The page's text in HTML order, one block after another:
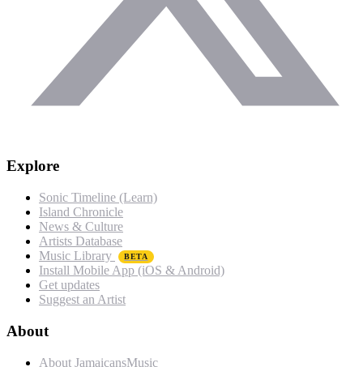
Explore
Sonic Timeline (Learn)
Island Chronicle
News & Culture
Artists Database
Music Library
BETA
Install Mobile App (iOS & Android)
Get updates
Suggest an Artist
About
About JamaicansMusic